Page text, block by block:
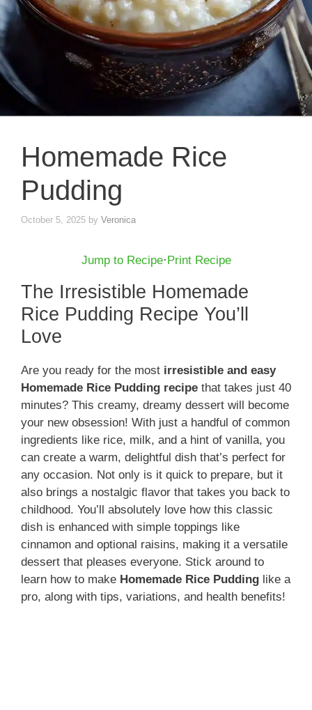
Homemade Rice
Pudding
October 5, 2025 by Veronica
Jump to Recipe·Print Recipe
The Irresistible Homemade
Rice Pudding Recipe You’ll
Love
Are you ready for the most irresistible and easy
Homemade Rice Pudding recipe that takes just 40
minutes? This creamy, dreamy dessert will become
your new obsession! With just a handful of common
ingredients like rice, milk, and a hint of vanilla, you
can create a warm, delightful dish that’s perfect for
any occasion. Not only is it quick to prepare, but it
also brings a nostalgic flavor that takes you back to
childhood. You’ll absolutely love how this classic
dish is enhanced with simple toppings like
cinnamon and optional raisins, making it a versatile
dessert that pleases everyone. Stick around to
learn how to make Homemade Rice Pudding like a
pro, along with tips, variations, and health benefits!